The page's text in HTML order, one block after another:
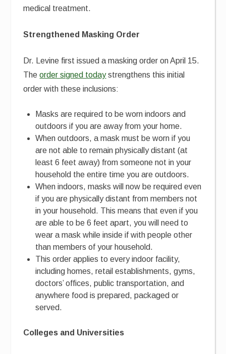
medical treatment.
Strengthened Masking Order
Dr. Levine first issued a masking order on April 15.
Theorder signed todaystrengthens this initial
order with these inclusions:
Masks are required to be worn indoors and
outdoors if you are away from your home.
When outdoors, a mask must be worn if you
are not able to remain physically distant (at
least 6 feet away) from someone not in your
household the entire time you are outdoors.
When indoors, masks will now be required even
if you are physically distant from members not
in your household. This means that even if you
are able to be 6 feet apart, you will need to
wear a mask while inside if with people other
than members of your household.
This order applies to every indoor facility,
including homes, retail establishments, gyms,
doctors’ offices, public transportation, and
anywhere food is prepared, packaged or
served.
Colleges and Universities